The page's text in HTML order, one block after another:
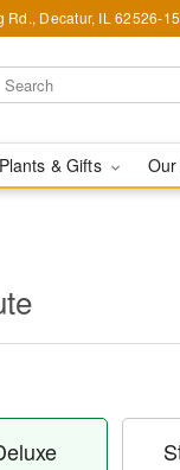
Rd., Decatur, IL 62526-
& Gifts